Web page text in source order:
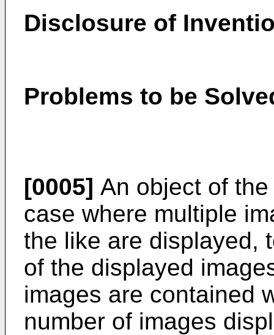
Disclosure of
Problems to be
[0005] An object of
case where multiple
the like are displayed,
of the displayed
images are contained
number of images